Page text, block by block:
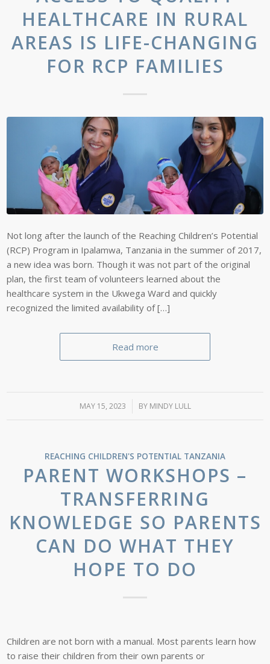
HEALTHCARE IN RURAL
AREAS IS LIFE-CHANGING
FOR RCP FAMILIES
Not long after the launch of the Reaching Children’s Potential
(RCP) Program in Ipalamwa, Tanzania in the summer of 2017,
a new idea was born. Though it was not part of the original
plan, the first team of volunteers learned about the
healthcare system in the Ukwega Ward and quickly
recognized the limited availability of […]
Read more
MAY 15, 2023
/ BY MINDY LULL
REACHING CHILDREN'S POTENTIAL TANZANIA
PARENT WORKSHOPS –
TRANSFERRING
KNOWLEDGE SO PARENTS
CAN DO WHAT THEY
HOPE TO DO
Children are not born with a manual. Most parents learn how
to raise their children from their own parents or